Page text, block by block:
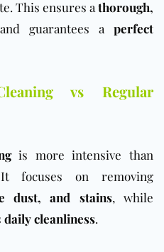
This ensures a thorough,
guarantees a perfect
vs Regular
is more intensive than
focuses on removing
dust, and stains, while
daily cleanliness.